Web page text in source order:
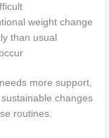
weight change
than usual
more support,
changes
routines.